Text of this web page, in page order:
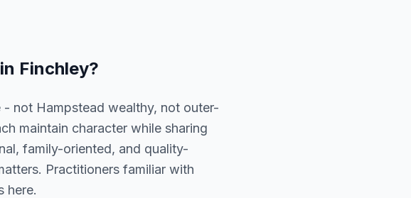
Finchley?
not Hampstead wealthy, not outer-
maintain character while sharing
family-oriented, and quality-
Practitioners familiar with
here.